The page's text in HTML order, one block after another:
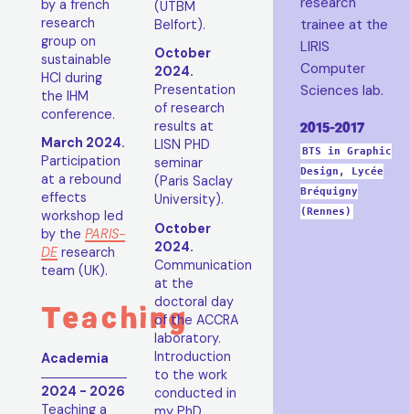
by a french
research
group on
sustainable
HCI during
the IHM
conference.
March 2024.
Participation
at a rebound
effects
workshop led
by the PARIS-
DE research
team (UK).
Teaching
Academia
2024 - 2026
Teaching a
(UTBM
Belfort).
October
2024.
Presentation
of research
results at
LISN PHD
seminar
(Paris Saclay
University).
October
2024.
Communication
at the
doctoral day
of the ACCRA
laboratory.
Introduction
to the work
conducted in
trainee at the
LIRIS
Computer
Sciences lab.
2015-2017
BTS in Graphic
Design, Lycée
Bréquigny
(Rennes)